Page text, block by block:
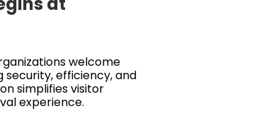
welcome
security, efficiency, and
simplifies visitor
experience.